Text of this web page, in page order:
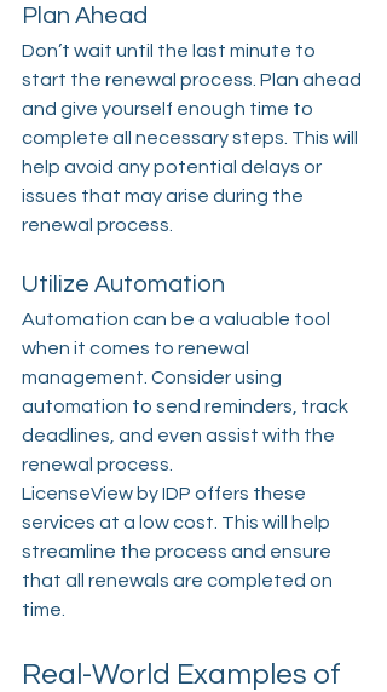
Plan Ahead
Don’t wait until the last minute to
start the renewal process. Plan ahead
and give yourself enough time to
complete all necessary steps. This will
help avoid any potential delays or
issues that may arise during the
renewal process.
Utilize Automation
Automation can be a valuable tool
when it comes to renewal
management. Consider using
automation to send reminders, track
deadlines, and even assist with the
renewal process.
LicenseView by IDP offers these
services at a low cost. This will help
streamline the process and ensure
that all renewals are completed on
time.
Real-World Examples of